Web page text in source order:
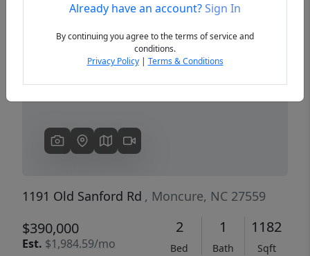
Previous
1191 Old Sanford Rd , Moncure, NC 27559
$390,000
Est. $1,984.59/mo
2
Bed
1
Bath
1182
Sqft
Already have an account?Sign In
By continuing you agree to the terms of service and
conditions.
Privacy Policy| Terms & Conditions